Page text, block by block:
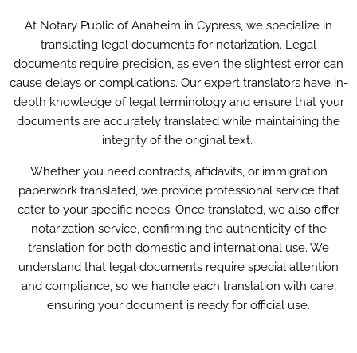
At Notary Public of Anaheim in Cypress, we specialize in
translating legal documents for notarization. Legal
documents require precision, as even the slightest error can
cause delays or complications. Our expert translators have in-
depth knowledge of legal terminology and ensure that your
documents are accurately translated while maintaining the
integrity of the original text.
Whether you need contracts, affidavits, or immigration
paperwork translated, we provide professional service that
cater to your specific needs. Once translated, we also offer
notarization service, confirming the authenticity of the
translation for both domestic and international use. We
understand that legal documents require special attention
and compliance, so we handle each translation with care,
ensuring your document is ready for official use.